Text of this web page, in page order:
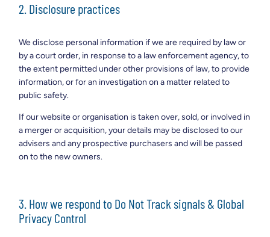
2. Disclosure practices
We disclose personal information if we are required by law or
by a court order, in response to a law enforcement agency, to
the extent permitted under other provisions of law, to provide
information, or for an investigation on a matter related to
public safety.
If our website or organisation is taken over, sold, or involved in
a merger or acquisition, your details may be disclosed to our
advisers and any prospective purchasers and will be passed
on to the new owners.
3. How we respond to Do Not Track signals & Global
Privacy Control